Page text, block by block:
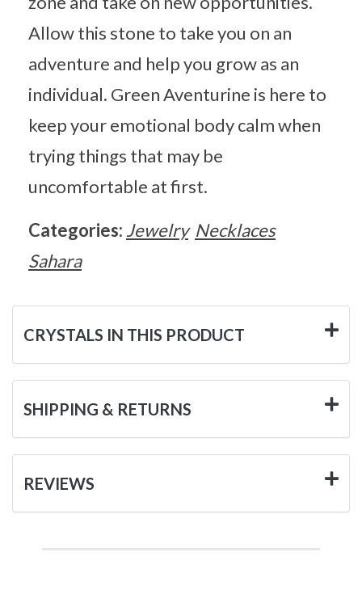
Allow this stone to take you on an
adventure and help you grow as an
individual. Green Aventurine is here to
keep your emotional body calm when
trying things that may be
uncomfortable at first.
Categories: Jewelry Necklaces
Sahara
CRYSTALS IN THIS PRODUCT
SHIPPING & RETURNS
REVIEWS